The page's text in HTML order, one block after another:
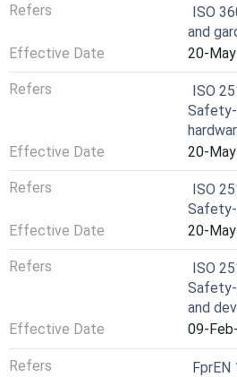
Refers
ISO
and
Effective Date
20-
Refers
ISO
Effective Date
20-
Refers
ISO
Effective Date
20-
Refers
ISO
and
Effective Date
09-
Refers